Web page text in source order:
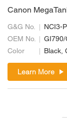
Canon
G&G No.
OEM No.
Color
Black,
Learn More